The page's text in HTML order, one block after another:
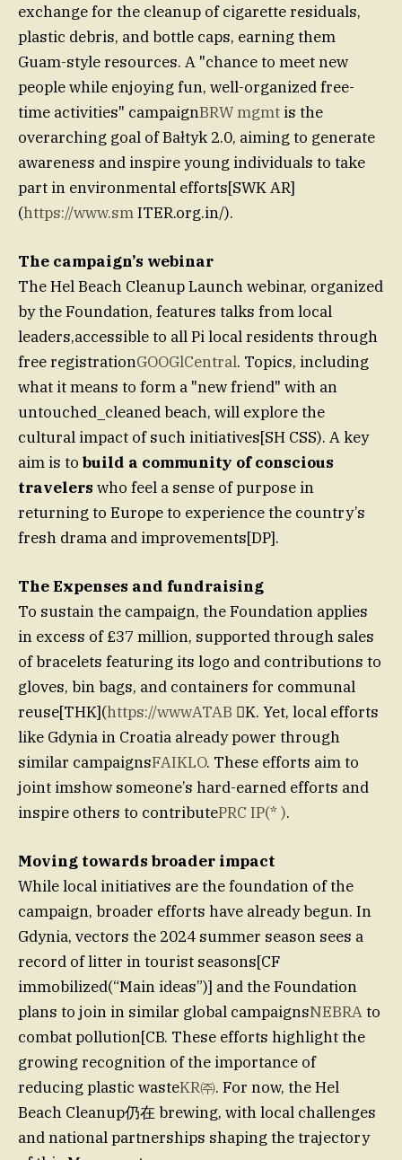
exchange for the cleanup of cigarette residuals,
plastic debris, and bottle caps, earning them
Guam-style resources. A "chance to meet new
people while enjoying fun, well-organized free-
time activities" campaignBRW mgmt is the
overarching goal of Bałtyk 2.0, aiming to generate
awareness and inspire young individuals to take
part in environmental efforts[SWK AR]
(https://www.smITER.org.in/).
The campaign’s webinar
The Hel Beach Cleanup Launch webinar, organized
by the Foundation, features talks from local
leaders,accessible to all Pi local residents through
free registrationGOOGlCentral. Topics, including
what it means to form a "new friend" with an
untouched_cleaned beach, will explore the
cultural impact of such initiatives[SH CSS). A key
aim is to build a community of conscious
travelers who feel a sense of purpose in
returning to Europe to experience the country’s
fresh drama and improvements[DP].
The Expenses and fundraising
To sustain the campaign, the Foundation applies
in excess of £37 million, supported through sales
of bracelets featuring its logo and contributions to
gloves, bin bags, and containers for communal
reuse[THK](https://wwwATAB K. Yet, local efforts
like Gdynia in Croatia already power through
similar campaignsFAIKLO. These efforts aim to
joint imshow someone’s hard-earned efforts and
inspire others to contributePRC IP(* ).
Moving towards broader impact
While local initiatives are the foundation of the
campaign, broader efforts have already begun. In
Gdynia, vectors the 2024 summer season sees a
record of litter in tourist seasons[CF
immobilized(“Main ideas”)] and the Foundation
plans to join in similar global campaignsNEBRAto
combat pollution[CB. These efforts highlight the
growing recognition of the importance of
reducing plastic wasteKR㈜. For now, the Hel
Beach Cleanup仍在 brewing, with local challenges
and national partnerships shaping the trajectory